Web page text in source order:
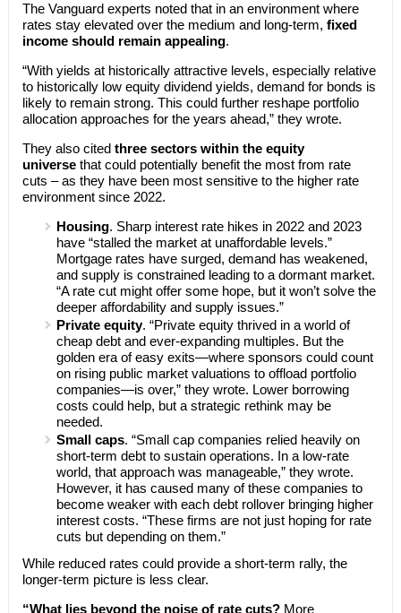
The Vanguard experts noted that in an environment where
rates stay elevated over the medium and long-term, fixed
income should remain appealing.
“With yields at historically attractive levels, especially relative
to historically low equity dividend yields, demand for bonds is
likely to remain strong. This could further reshape portfolio
allocation approaches for the years ahead,” they wrote.
They also cited three sectors within the equity
universethat could potentially benefit the most from rate
cuts – as they have been most sensitive to the higher rate
environment since 2022.
Housing. Sharp interest rate hikes in 2022 and 2023
have “stalled the market at unaffordable levels.”
Mortgage rates have surged, demand has weakened,
and supply is constrained leading to a dormant market.
“A rate cut might offer some hope, but it won’t solve the
deeper affordability and supply issues.”
Private equity. “Private equity thrived in a world of
cheap debt and ever-expanding multiples. But the
golden era of easy exits—where sponsors could count
on rising public market valuations to offload portfolio
companies—is over,” they wrote. Lower borrowing
costs could help, but a strategic rethink may be
needed.
Small caps. “Small cap companies relied heavily on
short-term debt to sustain operations. In a low-rate
world, that approach was manageable,” they wrote.
However, it has caused many of these companies to
become weaker with each debt rollover bringing higher
interest costs. “These firms are not just hoping for rate
cuts but depending on them.”
While reduced rates could provide a short-term rally, the
longer-term picture is less clear.
“What lies beyond the noise of rate cuts?More